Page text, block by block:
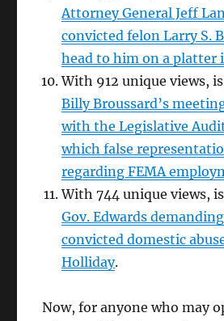
Attorney General Jeff
convicted felon Larry S.
head to him on a platter
With 912 unique views,
Billy Broussard’s
with the Legislative
which false
regarding FEMA
With 744 unique views,
Gov. Edwards
convicted domestic
Holliday.
Now, for anyone who may